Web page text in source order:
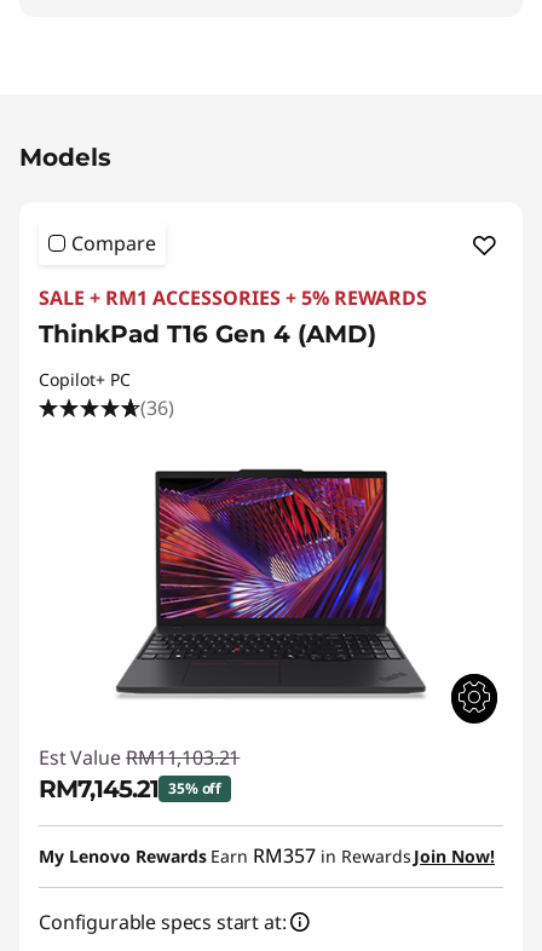
Models
Compare
SALE + RM1 ACCESSORIES + 5% REWARDS
ThinkPad T16 Gen 4 (AMD)
Copilot+ PC
(36)
Est Value RM11,103.21
RM7,145.21 35% off
Instant Savings :-RM3,958.00
My Lenovo Rewards Earn RM357 in Rewards Join Now!
Configurable specs start at: